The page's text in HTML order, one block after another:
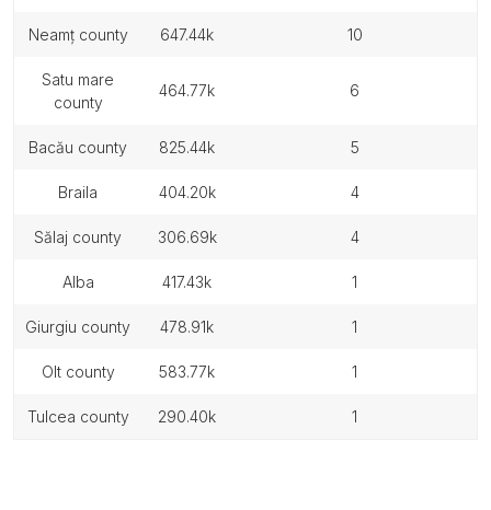
neamț county 647.44k 10
satu mare
county
464.77k 6
bacău county 825.44k 5
braila 404.20k 4
sălaj county 306.69k 4
alba 417.43k 1
giurgiu county 478.91k 1
olt county 583.77k 1
tulcea county 290.40k 1